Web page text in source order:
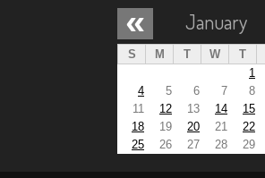
January
«
S M T W T
1
4
5 6 7 8
11
12 13 14 15
18
19 20 21 22
25
26 27 28 29